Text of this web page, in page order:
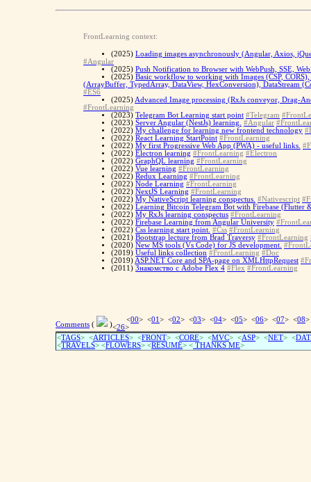
FrontLearning context:
(2025) Loading images asynchronously (Angular, Axios,
#Angular
(2025) Push Notification to Browser with WebPush, SSE,
(2025) Basic workflow to working with Images (CSP,
(ArrayBuffer, TypedArray, DataView, HexConversion), DataStream
#ES6
(2025) Advanced Image processing (RxJs conveyor, Drag-
#FrontLearning
(2023) Telegram Bot Learning start point #Telegram
(2023) Server Angular (NestJs) learning. #Angular
(2022) My challenge for learning new frontend technology
(2022) React Learning StartPoint #FrontLearning
(2022) My first Progressive Web App (PWA) - useful links.
(2022) Electron learning #FrontLearning #Electron
(2022) GraphQL learning #FrontLearning
(2022) Vue learning #FrontLearning
(2022) Redux Learning #FrontLearning
(2022) Node Learning #FrontLearning
(2022) NextJS Learning #FrontLearning
(2022) My NativeScript learning conspectus. #Nativescript
(2022) Learning Bitcoin Telegram Bot with Firebase (Flutter
(2022) My RxJs learning conspectus #FrontLearning
(2022) Firebase Learning from Angular University
(2022) Css learning start point. #Css #FrontLearning
(2021) Bootstrap lecture from Brad Traversy #FrontLearning
(2020) New MS tools (Vs Code) for JS development.
(2019) Useful links collection #FrontLearning #Doc
(2019) ASP.NET Core and SPA-page on XMLHttpRequest
(2011) Знакомство с Adobe Flex 4 #Flex #FrontLearning
Comments ( )
<00> <01 > <02> <03> <04> <05> <06> <07> <08
<26>
<TAGS> <ARTICLES> <FRONT> <CORE> <MVC> <ASP> <NET> <
<TRAVELS> <FLOWERS> <RESUME> < THANKS ME>